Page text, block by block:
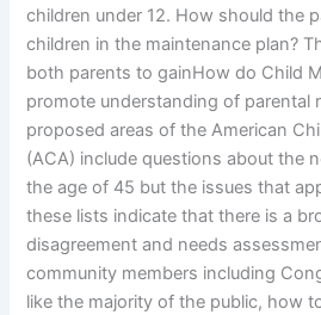
children under 12. How should the
children in the maintenance plan?
both parents to gainHow do Child
promote understanding of parental
proposed areas of the American
(ACA) include questions about the
the age of 45 but the issues that
these lists indicate that there is a
disagreement and needs
community members including
like the majority of the public, how